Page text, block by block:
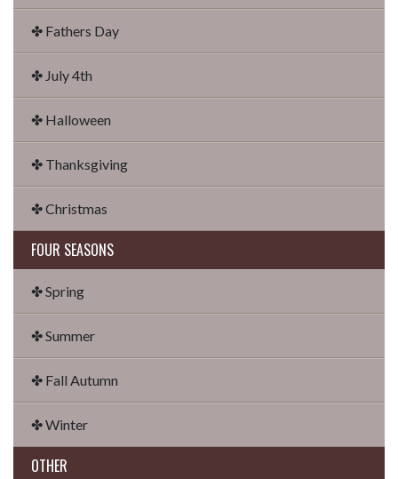
✤ Fathers Day
✤ July 4th
✤ Halloween
✤ Thanksgiving
✤ Christmas
FOUR SEASONS
✤ Spring
✤ Summer
✤ Fall Autumn
✤ Winter
OTHER